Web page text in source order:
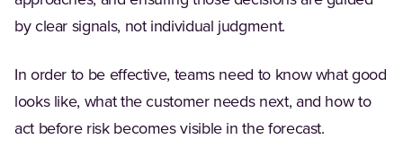
by clear signals, not individual judgment.
In order to be effective, teams need to know what good
looks like, what the customer needs next, and how to
act before risk becomes visible in the forecast.